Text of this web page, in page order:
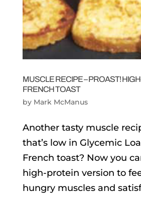
MUSCLE RECIPE – PROAST!
FRENCH TOAST
by Mark McManus
Another tasty muscle
that’s low in Glycemic
French toast? Now you
high-protein version to
hungry muscles and